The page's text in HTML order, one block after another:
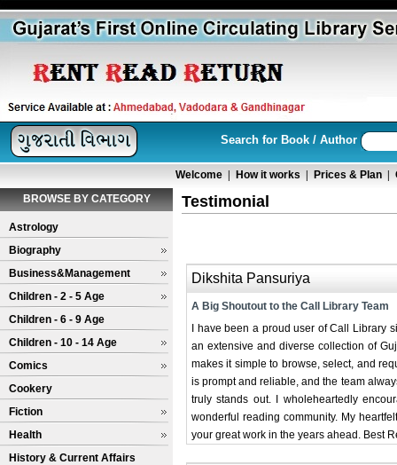
Search for Book / Author
Welcome How it works Prices & Plan
BROWSE BY CATEGORY
Astrology
Biography
Business&Management
Children - 2 - 5 Age
Children - 6 - 9 Age
Children - 10 - 14 Age
Comics
Cookery
Fiction
Health
History & Current Affairs
Testimonial
Dikshita Pansuriya
A Big Shoutout to the Call Library Team
I have been a proud user of Call Library
an extensive and diverse collection of
makes it simple to browse, select, and
is prompt and reliable, and the team
truly stands out. I wholeheartedly
wonderful reading community. My
your great work in the years ahead. Best